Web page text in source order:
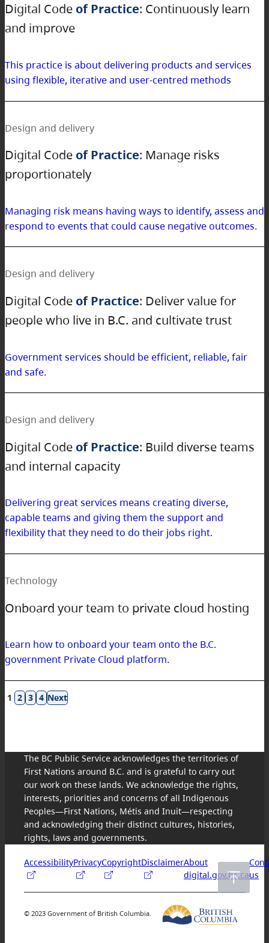
Digital Code of Practice: Continuously learn
and improve
This practice is about delivering products and services
using flexible, iterative and user-centred methods
Digital Code of Practice: Manage risks
proportionately
Design and delivery
Managing risk means having ways to identify, assess and
respond to events that could cause negative outcomes.
Digital Code of Practice: Deliver value for
people who live in B.C. and cultivate trust
Design and delivery
Government services should be efficient, reliable, fair
and safe.
Digital Code of Practice: Build diverse teams
and internal capacity
Design and delivery
Delivering great services means creating diverse,
capable teams and giving them the support and
flexibility that they need to do their jobs right.
Onboard your team to private cloud hosting
Technology
Learn how to onboard your team onto the B.C.
government Private Cloud platform.
Results
1 2 3 4
The BC Public Service acknowledges the territories of
First Nations around B.C. and is grateful to carry out
our work on these lands. We acknowledge the rights,
interests, priorities and concerns of all Indigenous
Peoples—First Nations, Métis and Inuit—respecting
and acknowledging their distinct cultures, histories,
rights, laws and governments.
AccessibilityPrivacyCopyrightDisclaimerAbout
digital.gov.bc.caus
© 2023 Government of British Columbia.